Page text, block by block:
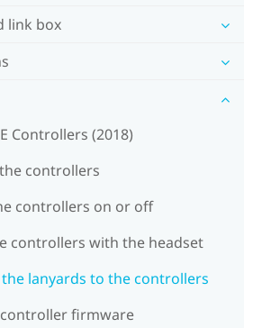
link box
Controllers (2018)
controllers
controllers on or off
controllers with the headset
lanyards to the controllers
firmware